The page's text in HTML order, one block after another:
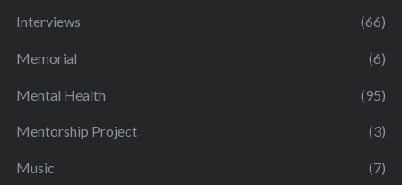
Interviews (66)
Memorial (6)
Mental Health (95)
Mentorship Project (3)
Music (7)